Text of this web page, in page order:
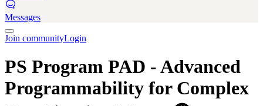
Messages
Join communityLogin
PS Program PAD - Advanced
Programmability for Complex